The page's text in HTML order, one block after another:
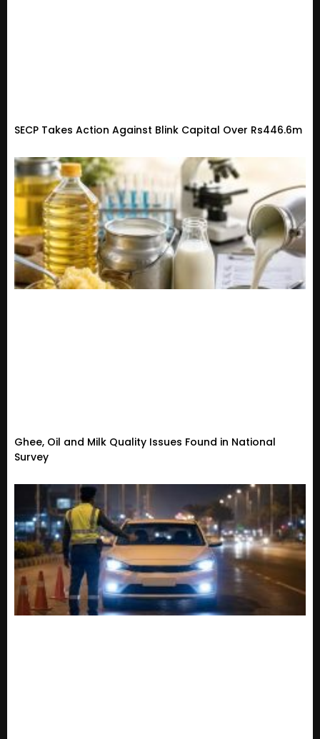
SECP Takes Action Against Blink Capital Over Rs446.6m
Ghee, Oil and Milk Quality Issues Found in National
Survey